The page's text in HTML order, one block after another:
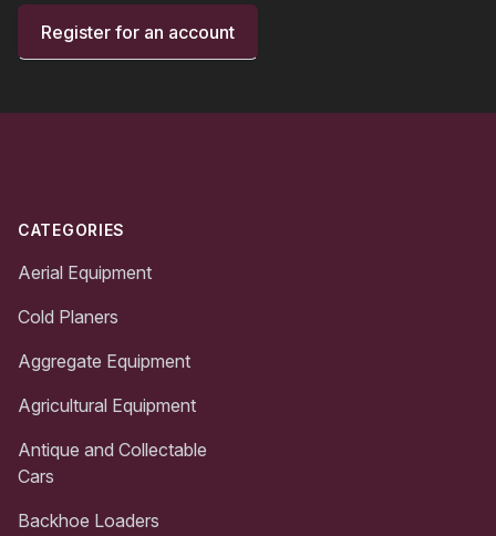
Register for an account
CATEGORIES
Aerial Equipment
Cold Planers
Aggregate Equipment
Agricultural Equipment
Antique and Collectable
Cars
Backhoe Loaders